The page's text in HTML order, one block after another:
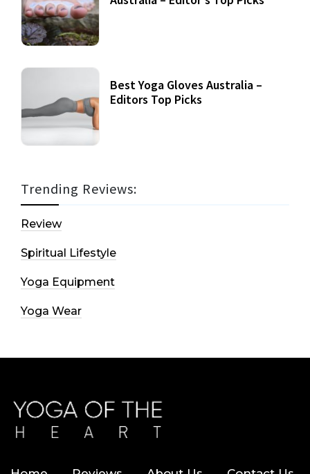
Best Yoga Gloves Australia –
Editors Top Picks
Trending Reviews:
Review
Spiritual Lifestyle
Yoga Equipment
Yoga Wear